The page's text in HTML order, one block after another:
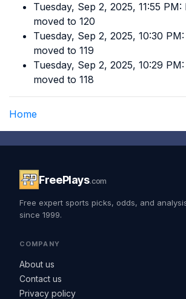
Tuesday, Sep 2, 2025, 11:55
moved to 120
Tuesday, Sep 2, 2025, 10:30
moved to 119
Tuesday, Sep 2, 2025, 10:29
moved to 118
Home
FreePlays.com
Free expert sports picks, odds, and
since 1999.
COMPANY
About us
Contact us
Privacy policy